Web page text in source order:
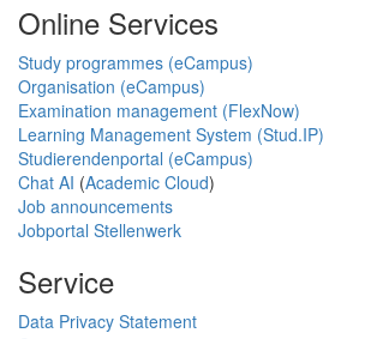
Online Services
Study programmes (eCampus)
Organisation (eCampus)
Examination management (FlexNow)
Learning Management System (Stud.IP)
Studierendenportal (eCampus)
Chat AI (Academic Cloud)
Job announcements
Jobportal Stellenwerk
Service
Data Privacy Statement